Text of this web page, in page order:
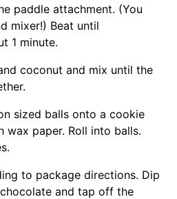
paddle attachment. (You
mixer!) Beat until
1 minute.
coconut and mix until the
sized balls onto a cookie
wax paper. Roll into balls.
to package directions. Dip
and tap off the